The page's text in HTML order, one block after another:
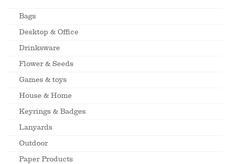
Bags
Desktop & Office
Drinksware
Flower & Seeds
Games & toys
House & Home
Keyrings & Badges
Lanyards
Outdoor
Paper Products